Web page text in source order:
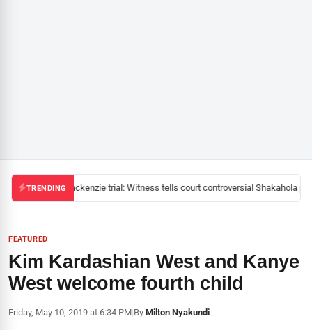
TRENDINGMackenzie trial: Witness tells court controversial Shakahola
FEATURED
Kim Kardashian West and Kanye
West welcome fourth child
Friday, May 10, 2019 at 6:34 PM|By Milton Nyakundi